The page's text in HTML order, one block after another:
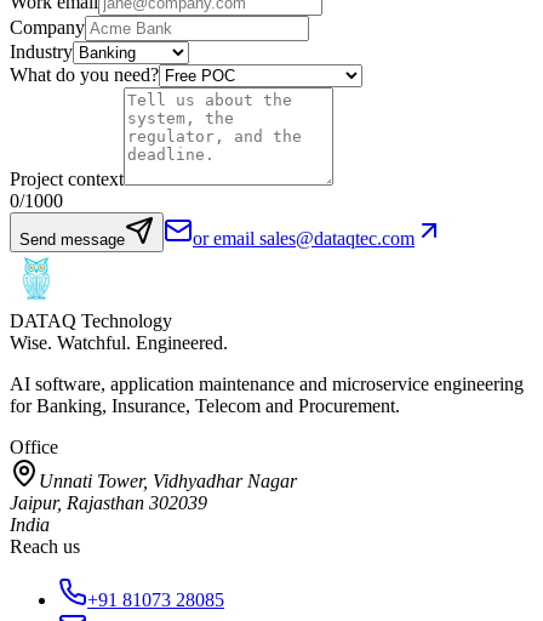
Company
Industry
What do you need?
Project context
0/1000
Send message or email sales@dataqtec.com
DATAQ Technology
Wise. Watchful. Engineered.
AI software, application maintenance and microservice engineering
for Banking, Insurance, Telecom and Procurement.
Office
Unnati Tower, Vidhyadhar Nagar
Jaipur, Rajasthan 302039
India
Reach us
+91 81073 28085